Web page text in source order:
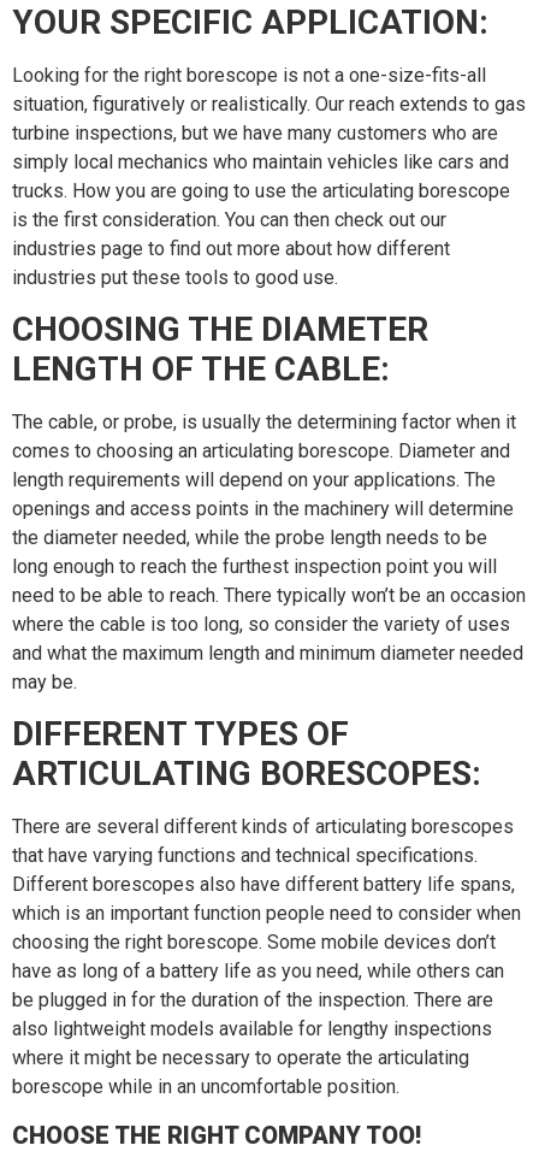
YOUR SPECIFIC APPLICATION:
Looking for the right borescope is not a one-size-fits-all
situation, figuratively or realistically. Our reach extends to gas
turbine inspections, but we have many customers who are
simply local mechanics who maintain vehicles like cars and
trucks. How you are going to use the articulating borescope
is the first consideration. You can then check out our
industries page to find out more about how different
industries put these tools to good use.
CHOOSING THE DIAMETER
LENGTH OF THE CABLE:
The cable, or probe, is usually the determining factor when it
comes to choosing an articulating borescope. Diameter and
length requirements will depend on your applications. The
openings and access points in the machinery will determine
the diameter needed, while the probe length needs to be
long enough to reach the furthest inspection point you will
need to be able to reach. There typically won’t be an occasion
where the cable is too long, so consider the variety of uses
and what the maximum length and minimum diameter needed
may be.
DIFFERENT TYPES OF
ARTICULATING BORESCOPES:
There are several different kinds of articulating borescopes
that have varying functions and technical specifications.
Different borescopes also have different battery life spans,
which is an important function people need to consider when
choosing the right borescope. Some mobile devices don’t
have as long of a battery life as you need, while others can
be plugged in for the duration of the inspection. There are
also lightweight models available for lengthy inspections
where it might be necessary to operate the articulating
borescope while in an uncomfortable position.
CHOOSE THE RIGHT COMPANY TOO!